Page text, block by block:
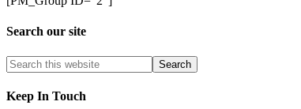
Search our site
Keep In Touch